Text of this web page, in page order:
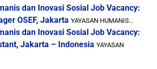
dan Inovasi Sosial Job Vacancy:
OSEF, Jakarta YAYASAN HUMANIS...
dan Inovasi Sosial Job Vacancy:
Jakarta – Indonesia YAYASAN